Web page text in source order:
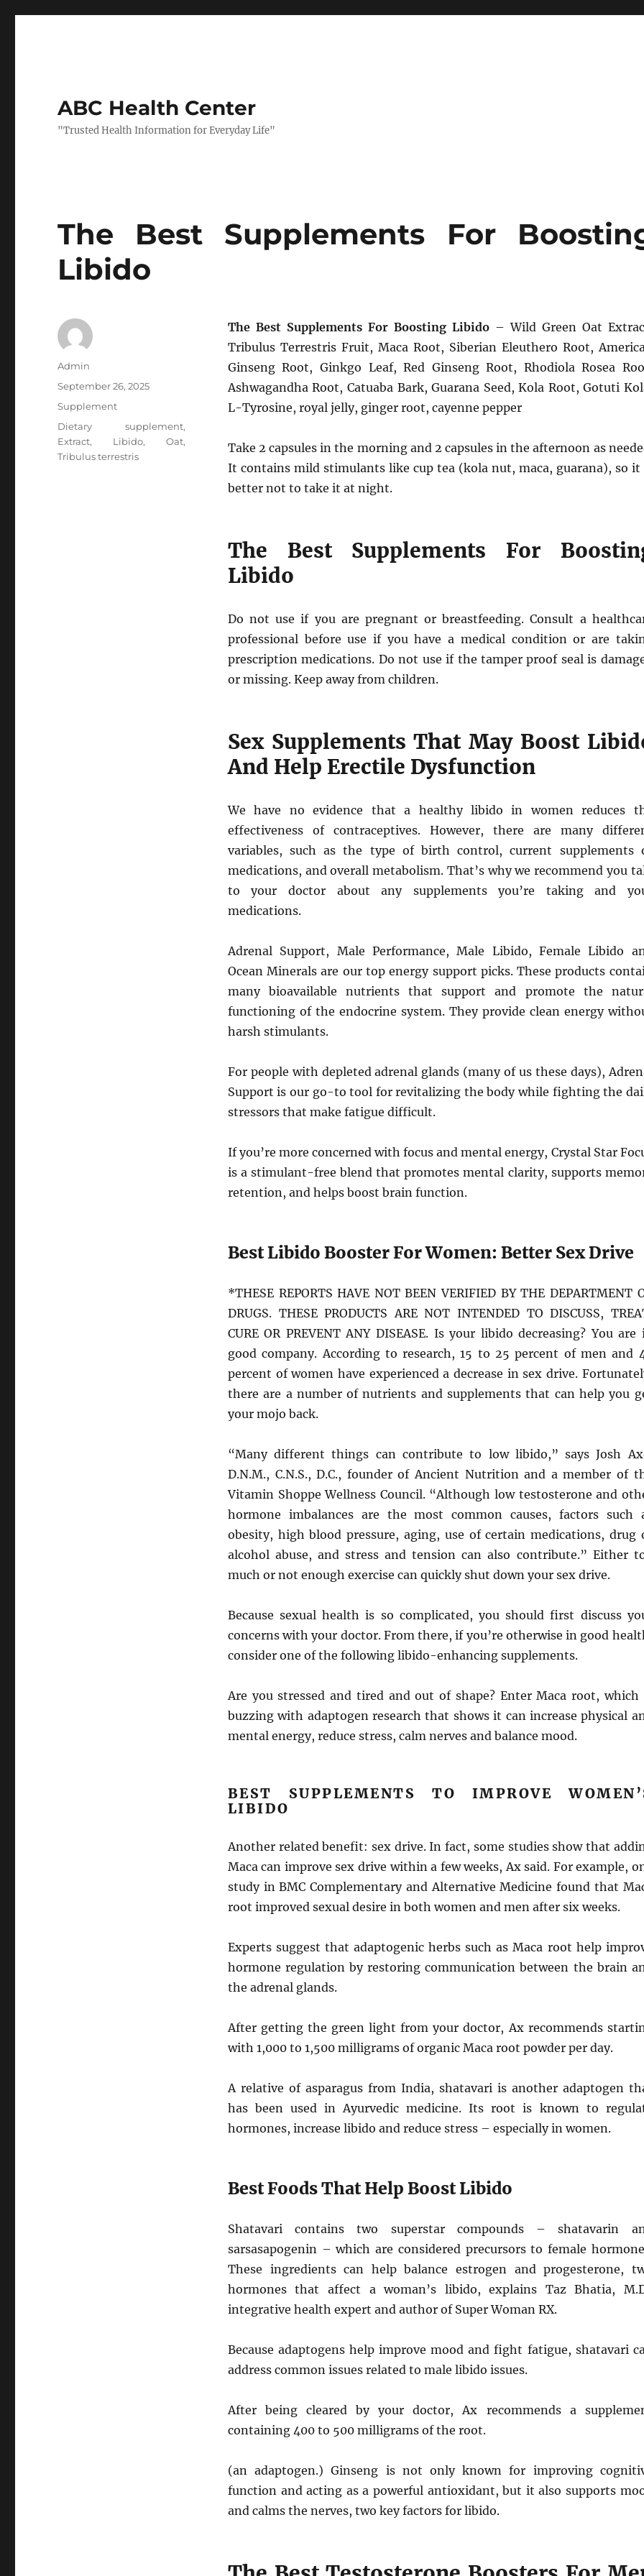
ABC Health Center
"Trusted Health Information for Everyday Life"
The Best Supplements For
Libido
The Best Supplements For Boosting Libido– Wild Green Oat
Tribulus Terrestris Fruit, Maca Root, Siberian Eleuthero Root,
Ginseng Root, Ginkgo Leaf, Red Ginseng Root, Rhodiola Rosea
Ashwagandha Root, Catuaba Bark, Guarana Seed, Kola Root, Gotuti
L-Tyrosine, royal jelly, ginger root, cayenne pepper
Take 2 capsules in the morning and 2 capsules in the afternoon as
It contains mild stimulants like cup tea (kola nut, maca, guarana), so it
better not to take it at night.
The Best Supplements For
Libido
Do not use if you are pregnant or breastfeeding. Consult a
professional before use if you have a medical condition or are
prescription medications. Do not use if the tamper proof seal is
or missing. Keep away from children.
Sex Supplements That May Boost
And Help Erectile Dysfunction
We have no evidence that a healthy libido in women reduces
effectiveness of contraceptives. However, there are many
variables, such as the type of birth control, current supplements
medications, and overall metabolism. That’s why we recommend you
to your doctor about any supplements you’re taking and
medications.
Adrenal Support, Male Performance, Male Libido, Female Libido
Ocean Minerals are our top energy support picks. These products
many bioavailable nutrients that support and promote the
functioning of the endocrine system. They provide clean energy
harsh stimulants.
For people with depleted adrenal glands (many of us these days),
Support is our go-to tool for revitalizing the body while fighting the
stressors that make fatigue difficult.
If you’re more concerned with focus and mental energy, Crystal Star
is a stimulant-free blend that promotes mental clarity, supports
retention, and helps boost brain function.
Best Libido Booster For Women: Better Sex Drive
*THESE REPORTS HAVE NOT BEEN VERIFIED BY THE DEPARTMENT
DRUGS. THESE PRODUCTS ARE NOT INTENDED TO DISCUSS,
CURE OR PREVENT ANY DISEASE. Is your libido decreasing? You are
good company. According to research, 15 to 25 percent of men and
percent of women have experienced a decrease in sex drive.
there are a number of nutrients and supplements that can help you
your mojo back.
“Many different things can contribute to low libido,” says Josh
D.N.M., C.N.S., D.C., founder of Ancient Nutrition and a member of
Vitamin Shoppe Wellness Council. “Although low testosterone and
hormone imbalances are the most common causes, factors such
obesity, high blood pressure, aging, use of certain medications, drug
alcohol abuse, and stress and tension can also contribute.” Either
much or not enough exercise can quickly shut down your sex drive.
Because sexual health is so complicated, you should first discuss
concerns with your doctor. From there, if you’re otherwise in good
consider one of the following libido-enhancing supplements.
Are you stressed and tired and out of shape? Enter Maca root, which
buzzing with adaptogen research that shows it can increase physical
mental energy, reduce stress, calm nerves and balance mood.
BEST SUPPLEMENTS TO IMPROVE
LIBIDO
Another related benefit: sex drive. In fact, some studies show that
Maca can improve sex drive within a few weeks, Ax said. For example,
study in BMC Complementary and Alternative Medicine found that
root improved sexual desire in both women and men after six weeks.
Experts suggest that adaptogenic herbs such as Maca root help
hormone regulation by restoring communication between the brain
the adrenal glands.
After getting the green light from your doctor, Ax recommends
with 1,000 to 1,500 milligrams of organic Maca root powder per day.
A relative of asparagus from India, shatavari is another adaptogen
has been used in Ayurvedic medicine. Its root is known to
hormones, increase libido and reduce stress – especially in women.
Best Foods That Help Boost Libido
Shatavari contains two superstar compounds – shatavarin
sarsasapogenin – which are considered precursors to female
These ingredients can help balance estrogen and progesterone,
hormones that affect a woman’s libido, explains Taz Bhatia,
integrative health expert and author of Super Woman RX.
Because adaptogens help improve mood and fight fatigue, shatavari
address common issues related to male libido issues.
After being cleared by your doctor, Ax recommends a
containing 400 to 500 milligrams of the root.
(an adaptogen.) Ginseng is not only known for improving
function and acting as a powerful antioxidant, but it also supports
and calms the nerves, two key factors for libido.
Author
Admin
Posted
September 26, 2025
Categories
Supplement
Tags
Dietary supplement,
Extract, Libido, Oat,
Tribulus terrestris